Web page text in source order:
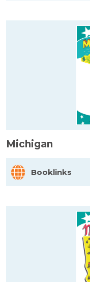
Michigan
Booklinks